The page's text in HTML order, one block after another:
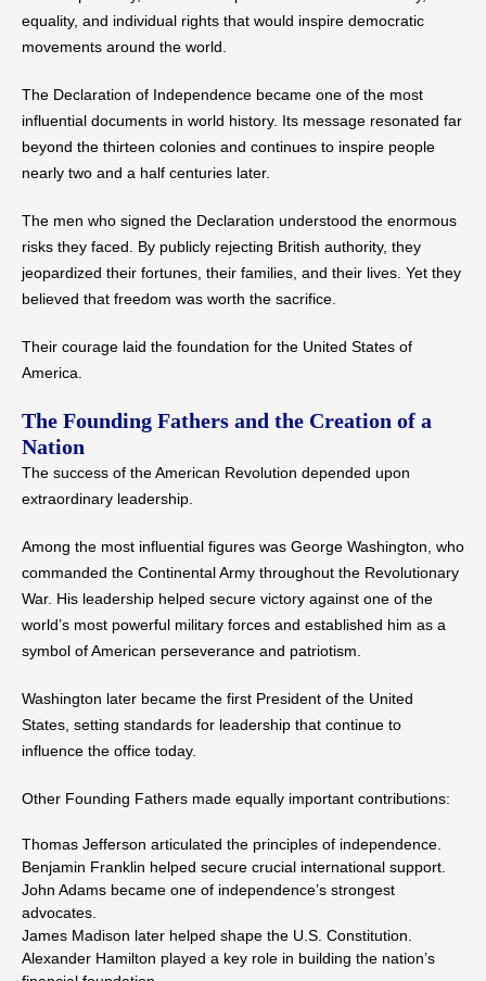
equality, and individual rights that would inspire democratic
movements around the world.
The Declaration of Independence became one of the most
influential documents in world history. Its message resonated far
beyond the thirteen colonies and continues to inspire people
nearly two and a half centuries later.
The men who signed the Declaration understood the enormous
risks they faced. By publicly rejecting British authority, they
jeopardized their fortunes, their families, and their lives. Yet they
believed that freedom was worth the sacrifice.
Their courage laid the foundation for the United States of
America.
The Founding Fathers and the Creation of a
Nation
The success of the American Revolution depended upon
extraordinary leadership.
Among the most influential figures was George Washington, who
commanded the Continental Army throughout the Revolutionary
War. His leadership helped secure victory against one of the
world’s most powerful military forces and established him as a
symbol of American perseverance and patriotism.
Washington later became the first President of the United
States, setting standards for leadership that continue to
influence the office today.
Other Founding Fathers made equally important contributions:
Thomas Jefferson articulated the principles of independence.
Benjamin Franklin helped secure crucial international support.
John Adams became one of independence’s strongest
advocates.
James Madison later helped shape the U.S. Constitution.
Alexander Hamilton played a key role in building the nation’s